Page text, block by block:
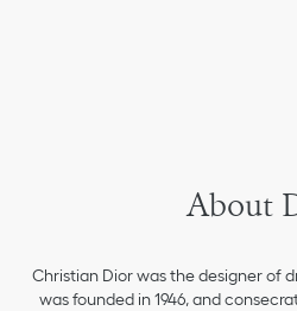
About
Christian Dior was the designer of
was founded in 1946, and